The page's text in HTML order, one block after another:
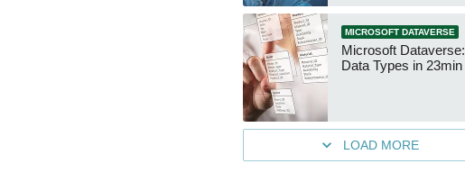
MICROSOFT DATAVERSE
Microsoft Dataverse:
Data Types in 23min
LOAD MORE